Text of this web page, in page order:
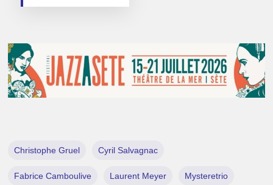
Christophe Gruel Cyril Salvagnac
Fabrice Camboulive Laurent Meyer Mysteretrio